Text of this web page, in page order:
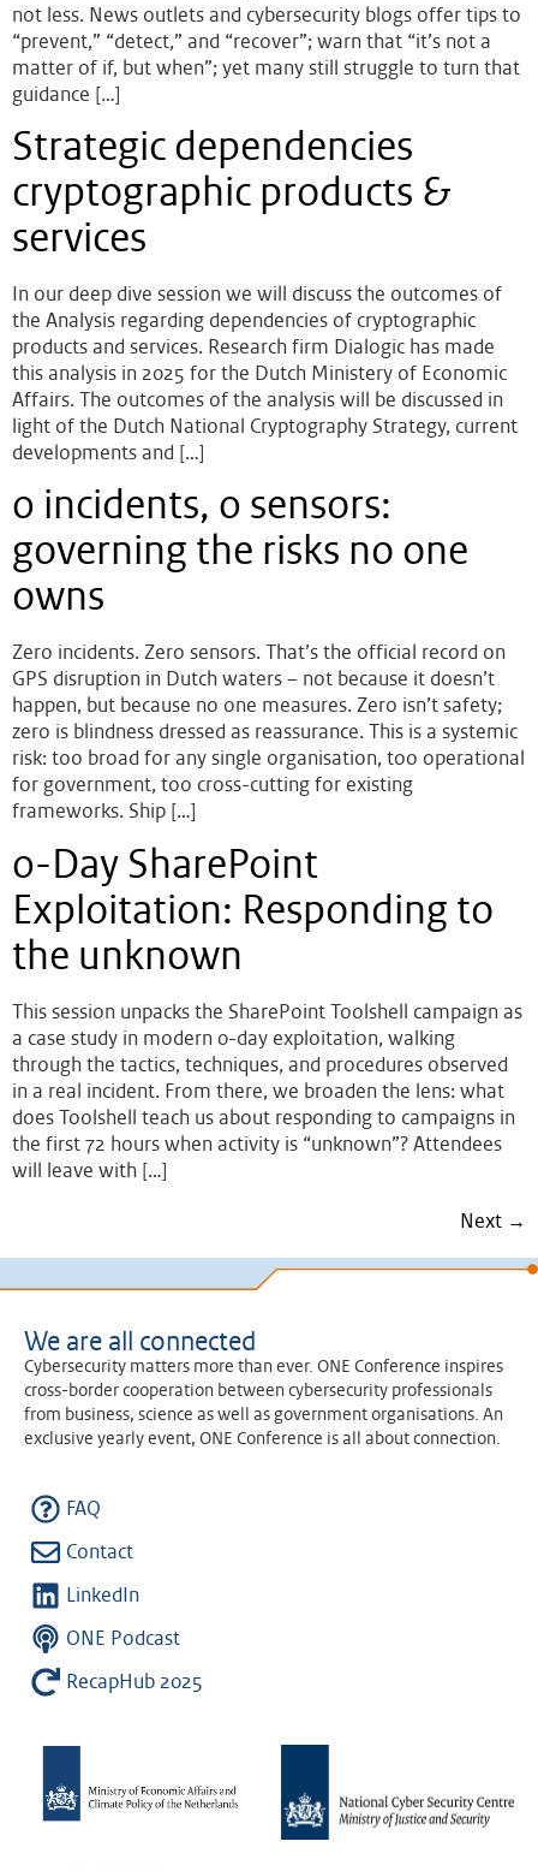
not less. News outlets and cybersecurity blogs offer tips to
“prevent,” “detect,” and “recover”; warn that “it’s not a
matter of if, but when”; yet many still struggle to turn that
guidance […]
Strategic dependencies
cryptographic products &
services
In our deep dive session we will discuss the outcomes of
the Analysis regarding dependencies of cryptographic
products and services. Research firm Dialogic has made
this analysis in 2025 for the Dutch Ministery of Economic
Affairs. The outcomes of the analysis will be discussed in
light of the Dutch National Cryptography Strategy, current
developments and […]
0 incidents, 0 sensors:
governing the risks no one
owns
Zero incidents. Zero sensors. That’s the official record on
GPS disruption in Dutch waters – not because it doesn’t
happen, but because no one measures. Zero isn’t safety;
zero is blindness dressed as reassurance. This is a systemic
risk: too broad for any single organisation, too operational
for government, too cross-cutting for existing
frameworks. Ship […]
0-Day SharePoint
Exploitation: Responding to
the unknown
This session unpacks the SharePoint Toolshell campaign as
a case study in modern 0-day exploitation, walking
through the tactics, techniques, and procedures observed
in a real incident. From there, we broaden the lens: what
does Toolshell teach us about responding to campaigns in
the first 72 hours when activity is “unknown”? Attendees
will leave with […]
Next →
We are all connected
Cybersecurity matters more than ever. ONE Conference inspires
cross-border cooperation between cybersecurity professionals
from business, science as well as government organisations. An
exclusive yearly event, ONE Conference is all about connection.
FAQ
Contact
LinkedIn
ONE Podcast
RecapHub 2025